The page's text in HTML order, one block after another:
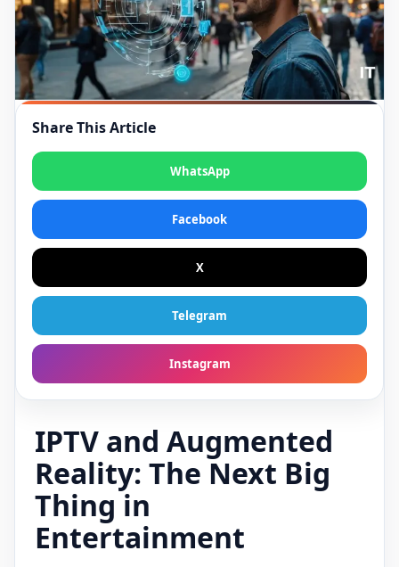
Share This Article
WhatsApp
Facebook
X
Telegram
Instagram
IPTV and Augmented
Reality: The Next Big
Thing in
Entertainment